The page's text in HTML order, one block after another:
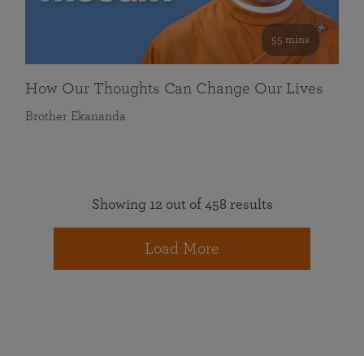
55 mins
How Our Thoughts Can Change Our Lives
Brother Ekananda
Showing 12 out of 458 results
Load More